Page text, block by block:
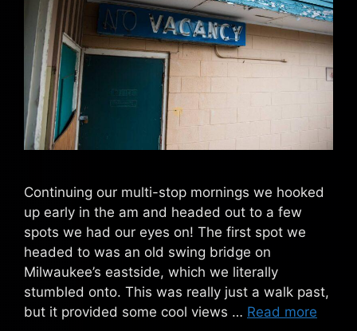
Continuing our multi-stop mornings we hooked
up early in the am and headed out to a few
spots we had our eyes on! The first spot we
headed to was an old swing bridge on
Milwaukee’s eastside, which we literally
stumbled onto. This was really just a walk past,
but it provided some cool views … Read more